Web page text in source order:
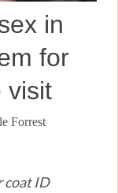
in
for
visit
Forrest
coat ID